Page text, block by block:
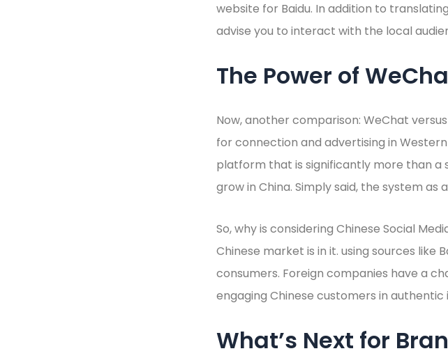
website for Baidu. In addition to
advise you to interact with the local
The Power of
Now, another comparison: WeChat
for connection and advertising in
platform that is significantly more than a
grow in China. Simply said, the system
So, why is considering Chinese Social
Chinese market is in it. using sources like
consumers. Foreign companies have a
engaging Chinese customers in
What’s Next for